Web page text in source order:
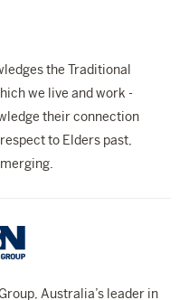
the Traditional
we live and work -
their connection
to Elders past,
Australia’s leader in